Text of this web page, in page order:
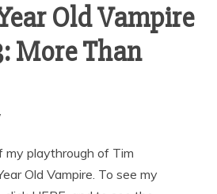
Old Vampire
More Than
my playthrough of Tim
Old Vampire. To see my